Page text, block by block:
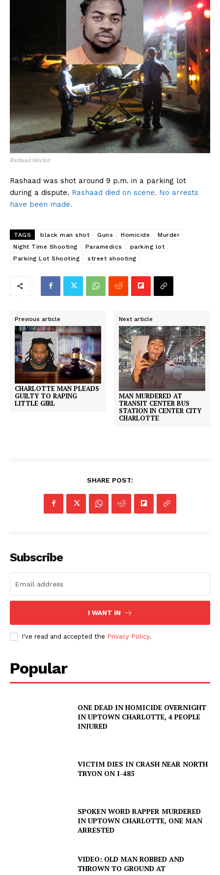
Rashaad Sinclair
Rashaad was shot around 9 p.m. in a parking lot
during a dispute. Rashaad died on scene. No arrests
have been made.
TAGS black man shot Guns Homicide
Murder
Night Time Shooting
Paramedics
parking lot
Parking Lot Shooting
street shooting
Previous article
CHARLOTTE MAN PLEADS
GUILTY TO RAPING
LITTLE GIRL
Next article
MAN MURDERED AT
TRANSIT CENTER BUS
STATION IN CENTER CITY
CHARLOTTE
SHARE POST:
Subscribe
I WANT IN
I've read and accepted the Privacy Policy.
Popular
ONE DEAD IN HOMICIDE OVERNIGHT
IN UPTOWN CHARLOTTE, 4 PEOPLE
INJURED
VICTIM DIES IN CRASH NEAR NORTH
TRYON ON I-485
SPOKEN WORD RAPPER MURDERED
IN UPTOWN CHARLOTTE, ONE MAN
ARRESTED
VIDEO: OLD MAN ROBBED AND
THROWN TO GROUND AT